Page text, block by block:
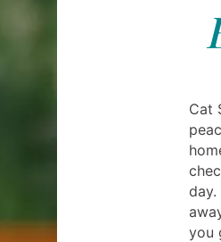
Cat
you